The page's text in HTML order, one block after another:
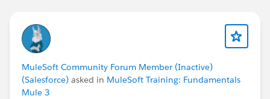
MuleSoft Community Forum Member (Inactive)
(Salesforce) asked in MuleSoft Training: Fundamentals
Mule 3